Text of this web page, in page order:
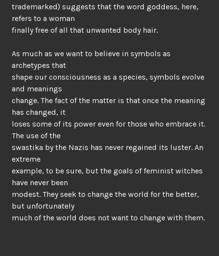
trademarked) suggests that the word goddess, here,
refers to a woman
finally free of all that unwanted body hair.
As much as we want to believe in symbols as
archetypes that
shape our consciousness as a species, symbols evolve
and meanings
change. The fact of the matter is that once the meaning
has changed, it
loses some of its power even for those who embrace it.
The use of the
swastika by the Nazis has never regained its luster. An
extreme
example, to be sure, but the goals of feminist witches
have never been
modest. They seek to change the world for the better,
but unfortunately
much of the world does not want to change with them.